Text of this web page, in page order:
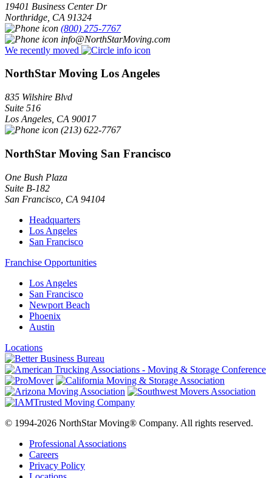
19401 Business Center Dr
Northridge CA 91324
(800) 275-7767
info@NorthStarMoving.com
We recently moved
NorthStar Moving Los Angeles
835 Wilshire Blvd
Suite 516
Los Angeles CA 90017
(213) 622-7767
NorthStar Moving San Francisco
One Bush Plaza
Suite B-182
San Francisco CA 94104
Headquarters
Los Angeles
San Francisco
Franchise Opportunities
Los Angeles
San Francisco
Newport Beach
Phoenix
Austin
Locations
© 1994-2026 NorthStar Moving® Company. All rights reserved.
Professional Associations
Careers
Privacy Policy